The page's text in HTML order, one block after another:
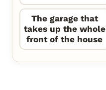
The garage that
takes up the whole
front of the house